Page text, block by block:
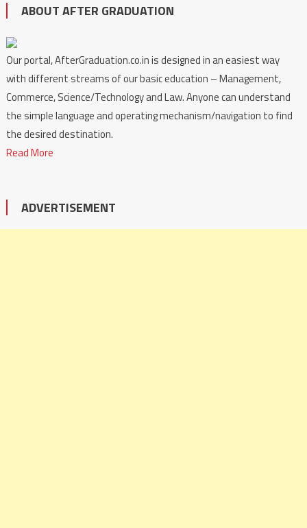
ABOUT AFTER GRADUATION
Our portal, AfterGraduation.co.in is designed in an easiest way
with different streams of our basic education – Management,
Commerce, Science/Technology and Law. Anyone can understand
the simple language and operating mechanism/navigation to find
the desired destination.
Read More
ADVERTISEMENT